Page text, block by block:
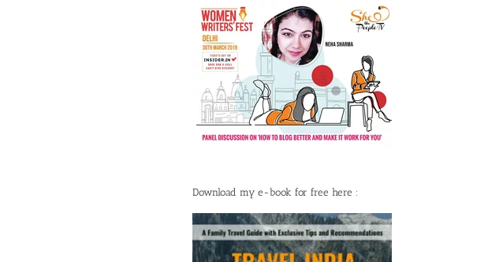
Download my e-book for free here :